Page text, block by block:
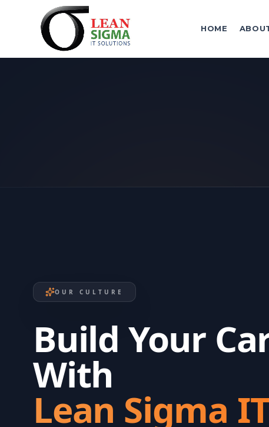
HOME
OUR CULTURE
Build Your
With
Lean Sigma IT